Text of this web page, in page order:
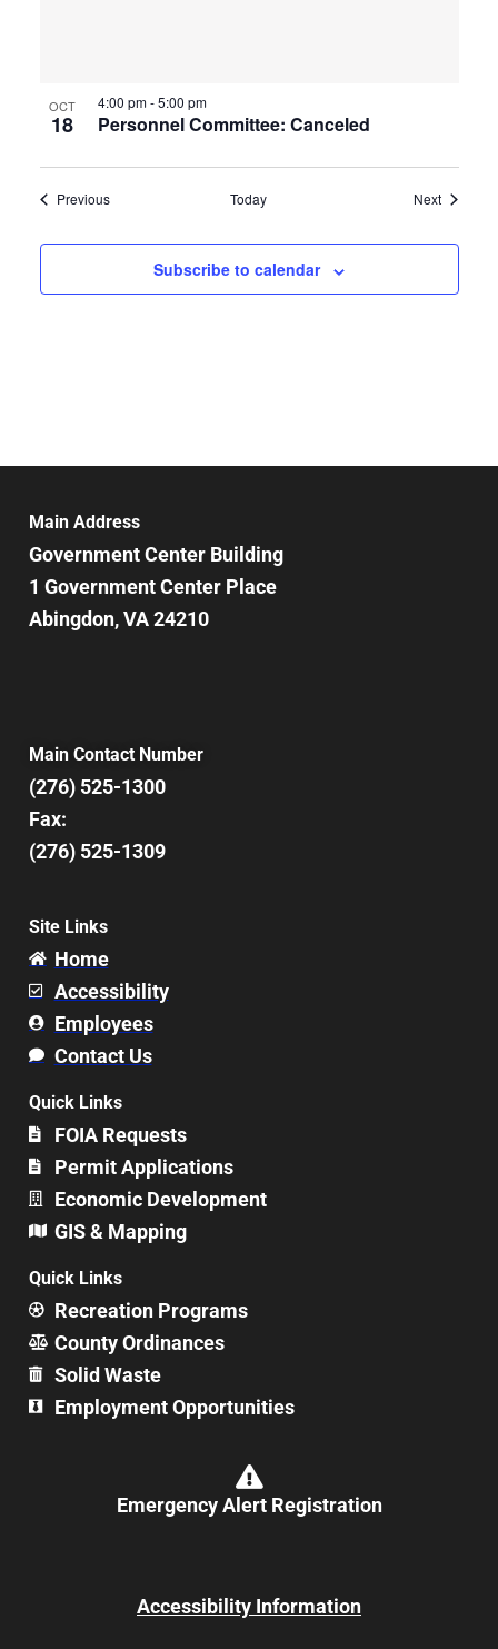
OCT
18 Personnel Committee: Canceled
4:00 pm-5:00 pm
PreviousEvents Today NextEvents
Subscribe to calendar
Main Address
Government Center Building
1 Government Center Place
Abingdon, VA 24210
Main Contact Number
(276) 525-1300
Fax:
(276) 525-1309
Site Links
Home
Accessibility
Employees
Contact Us
Quick Links
FOIA Requests
Permit Applications
Economic Development
GIS & Mapping
Quick Links
Recreation Programs
County Ordinances
Solid Waste
Employment Opportunities
Emergency Alert Registration
Accessibility Information